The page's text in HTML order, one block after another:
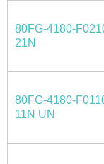
80FG-4180-
21N
80FG-4180-
11N UN